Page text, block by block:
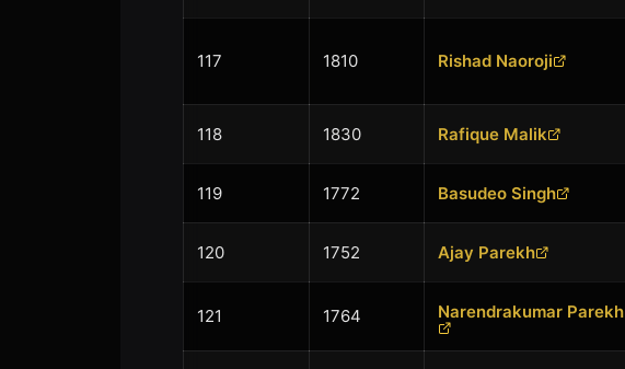
117 1810 Rishad Naoroji
118 1830 Rafique Malik
119 1772 Basudeo Singh
120 1752 Ajay Parekh
121 1764 Narendrakumar Parekh